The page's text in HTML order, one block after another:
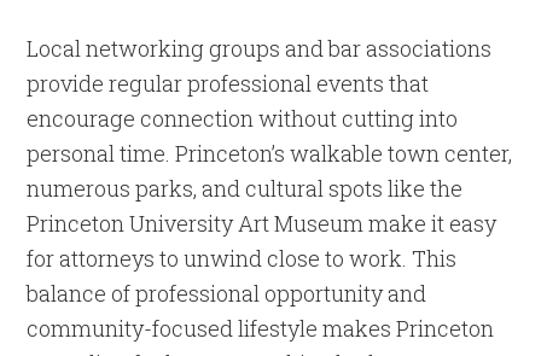
Local networking groups and bar associations
provide regular professional events that
encourage connection without cutting into
personal time. Princeton’s walkable town center,
numerous parks, and cultural spots like the
Princeton University Art Museum make it easy
for attorneys to unwind close to work. This
balance of professional opportunity and
community-focused lifestyle makes Princeton